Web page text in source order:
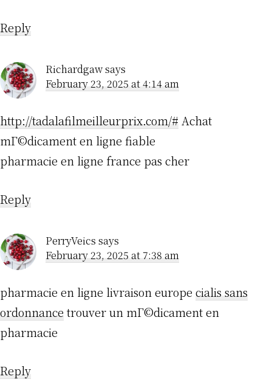
Reply
Richardgawsays
February 23, 2025 at 4:14 am
http://tadalafilmeilleurprix.com/# Achat
mГ©dicament en ligne fiable
pharmacie en ligne france pas cher
Reply
PerryVeics says
February 23, 2025 at 7:38 am
pharmacie en ligne livraison europe cialis sans
ordonnance trouver un mГ©dicament en
pharmacie
Reply